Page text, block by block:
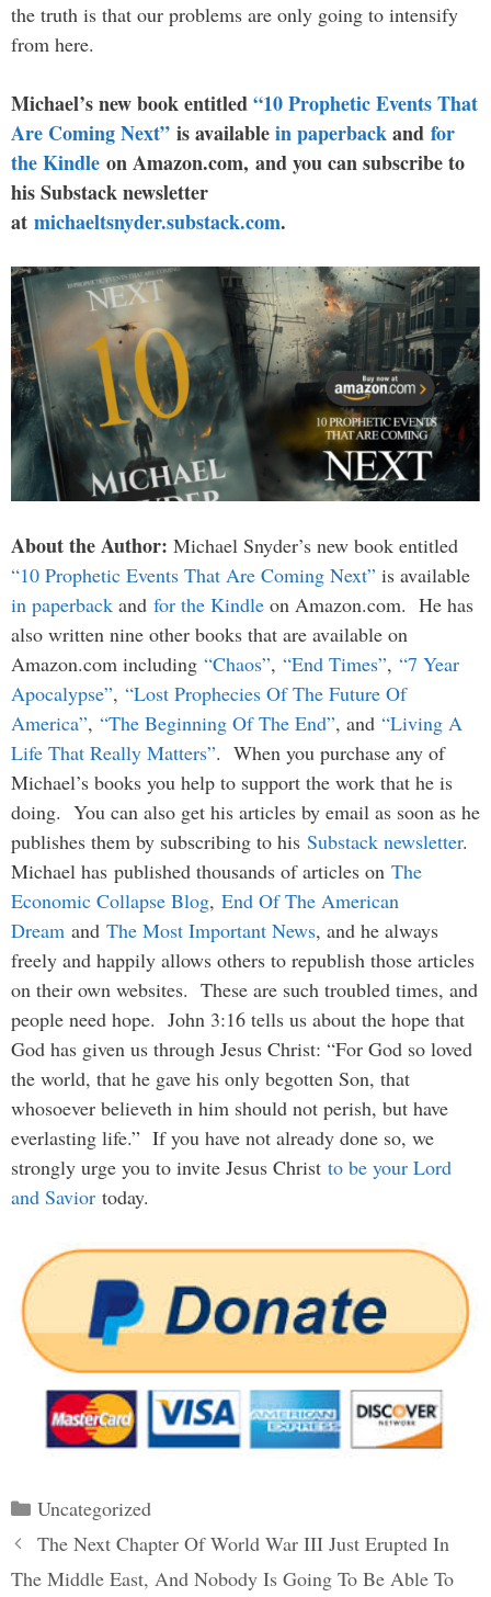
the truth is that our problems are only going to intensify
from here.
Michael’s new book entitled“10 Prophetic Events That
Are Coming Next” is availablein paperbackand for
the Kindle on Amazon.com, and you can subscribe to
his Substack newsletter
at michaeltsnyder.substack.com.
About the Author: Michael Snyder’s new book entitled
“10 Prophetic Events That Are Coming Next” is available
in paperback and for the Kindle on Amazon.com. He has
also written nine other books that are available on
Amazon.com including “Chaos”, “End Times”, “7 Year
Apocalypse”, “Lost Prophecies Of The Future Of
America”, “The Beginning Of The End”, and “Living A
Life That Really Matters”. When you purchase any of
Michael’s books you help to support the work that he is
doing. You can also get his articles by email as soon as he
publishes them by subscribing to his Substack newsletter.
Michael has published thousands of articles on The
Economic Collapse Blog, End Of The American
Dream and The Most Important News, and he always
freely and happily allows others to republish those articles
on their own websites. These are such troubled times, and
people need hope. John 3:16 tells us about the hope that
God has given us through Jesus Christ: “For God so loved
the world, that he gave his only begotten Son, that
whosoever believeth in him should not perish, but have
everlasting life.” If you have not already done so, we
strongly urge you to invite Jesus Christ to be your Lord
and Savior today.
Categories
Uncategorized
Post
navigation
The Next Chapter Of World War III Just Erupted In
The Middle East, And Nobody Is Going To Be Able To